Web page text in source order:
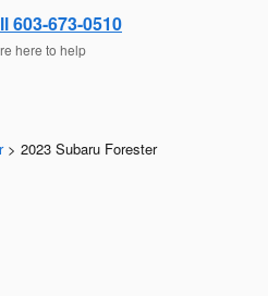
603-673-0510
here to help
> 2023 Subaru Forester